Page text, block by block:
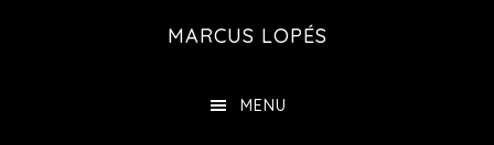
MARCUS LOPÉS
MENU